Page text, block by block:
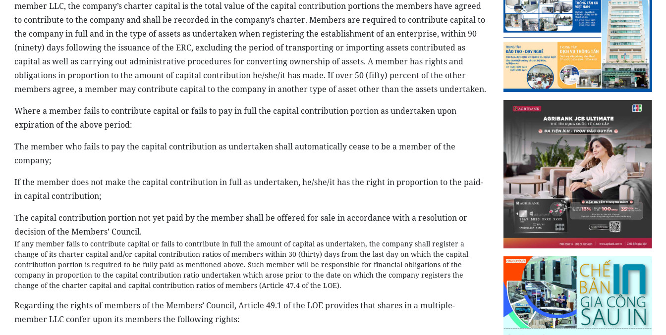
member LLC, the company’s charter capital is the total value of the capital contribution portions the members have agreed
to contribute to the company and shall be recorded in the company’s charter. Members are required to contribute capital to
the company in full and in the type of assets as undertaken when registering the establishment of an enterprise, within 90
(ninety) days following the issuance of the ERC, excluding the period of transporting or importing assets contributed as
capital as well as carrying out administrative procedures for converting ownership of assets. A member has rights and
obligations in proportion to the amount of capital contribution he/she/it has made. If over 50 (fifty) percent of the other
members agree, a member may contribute capital to the company in another type of asset other than the assets undertaken.
Where a member fails to contribute capital or fails to pay in full the capital contribution portion as undertaken upon
expiration of the above period:
The member who fails to pay the capital contribution as undertaken shall automatically cease to be a member of the
company;
If the member does not make the capital contribution in full as undertaken, he/she/it has the right in proportion to the paid-
in capital contribution;
The capital contribution portion not yet paid by the member shall be offered for sale in accordance with a resolution or
decision of the Members’ Council.
If any member fails to contribute capital or fails to contribute in full the amount of capital as undertaken, the company shall register a
change of its charter capital and/or capital contribution ratios of members within 30 (thirty) days from the last day on which the capital
contribution portion is required to be fully paid as mentioned above. Such member will be responsible for financial obligations of the
company in proportion to the capital contribution ratio undertaken which arose prior to the date on which the company registers the
change of the charter capital and capital contribution ratios of members (Article 47.4 of the LOE).
Regarding the rights of members of the Members’ Council, Article 49.1 of the LOE provides that shares in a multiple-
member LLC confer upon its members the following rights: